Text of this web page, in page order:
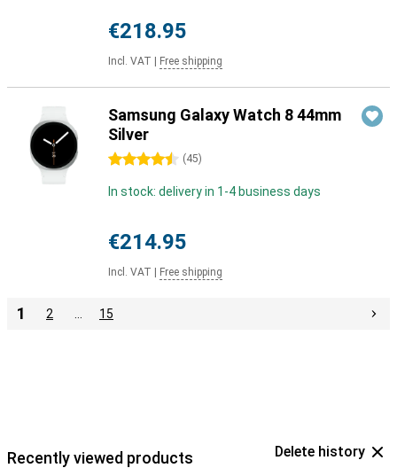
€218.95
Incl. VAT Free shipping
Samsung Galaxy Watch 8 44mm
Silver
4.5 stars (45)
In stock: delivery in 1-4 business days
€214.95
Incl. VAT Free shipping
1 2 15
Recently viewed products Delete history